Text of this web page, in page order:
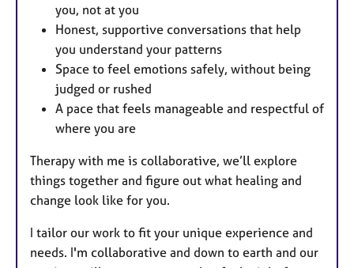
you, not at you
Honest, supportive conversations that help
you understand your patterns
Space to feel emotions safely, without being
judged or rushed
A pace that feels manageable and respectful of
where you are
Therapy with me is collaborative, we’ll explore
things together and figure out what healing and
change look like for you.
I tailor our work to fit your unique experience and
needs. I'm collaborative and down to earth and our